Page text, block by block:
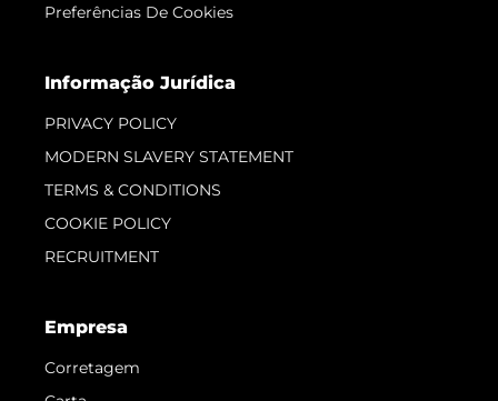
Preferências De Cookies
Informação Jurídica
PRIVACY POLICY
MODERN SLAVERY STATEMENT
TERMS & CONDITIONS
COOKIE POLICY
RECRUITMENT
Empresa
Corretagem